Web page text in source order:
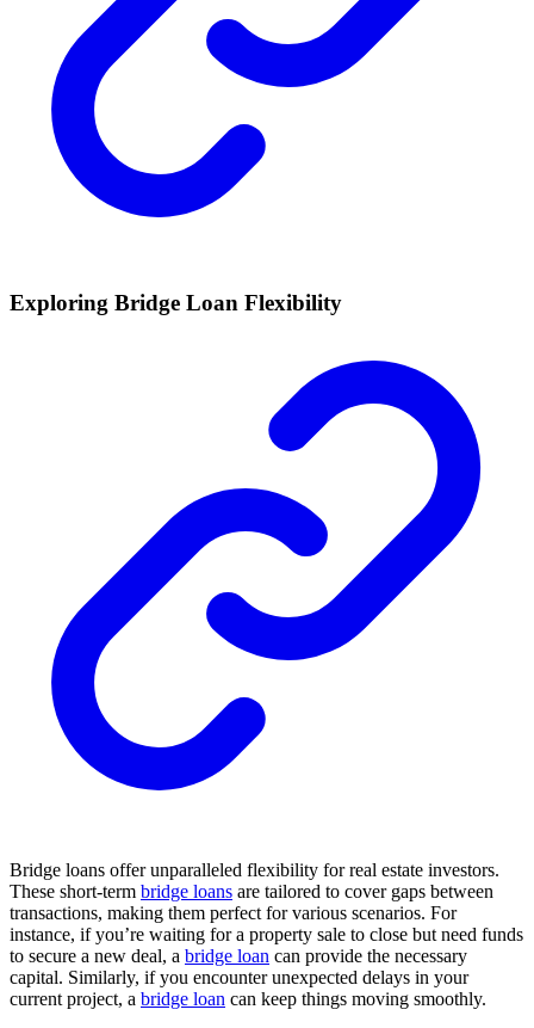
Exploring Bridge Loan Flexibility
Bridge loans offer unparalleled flexibility for real estate investors.
These short-term bridge loans are tailored to cover gaps between
transactions, making them perfect for various scenarios. For
instance, if you’re waiting for a property sale to close but need funds
to secure a new deal, a bridge loan can provide the necessary
capital. Similarly, if you encounter unexpected delays in your
current project, a bridge loan can keep things moving smoothly.